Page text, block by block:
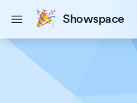
Open main menuShowspace